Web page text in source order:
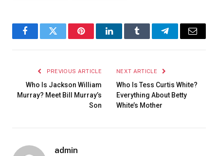
FacebookTwitter PinterestLinkedInTumblr TelegramEmail
PREVIOUS ARTICLE
Who Is Jackson William
Murray? Meet Bill Murray’s
Son
NEXT ARTICLE
Who Is Tess Curtis White?
Everything About Betty
White’s Mother
admin